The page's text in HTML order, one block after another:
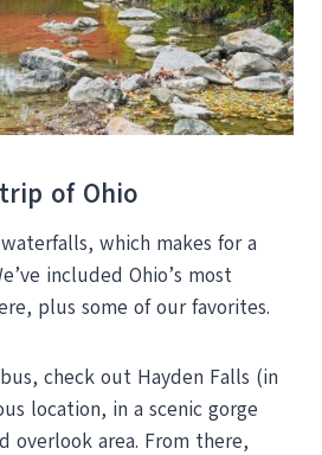
of Ohio
which makes for a
included Ohio’s most
plus some of our favorites.
check out Hayden Falls (in
location, in a scenic gorge
overlook area. From there,